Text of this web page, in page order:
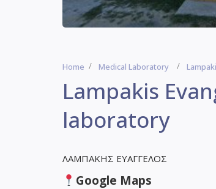
Home Medical Laboratory
Lampakis
laboratory
ΛΑΜΠΑΚΗΣ ΕΥΑΓΓΕΛΟΣ
Google Maps